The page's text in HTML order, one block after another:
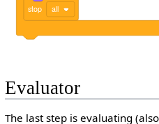
stop all
Evaluator
The last step is evaluating